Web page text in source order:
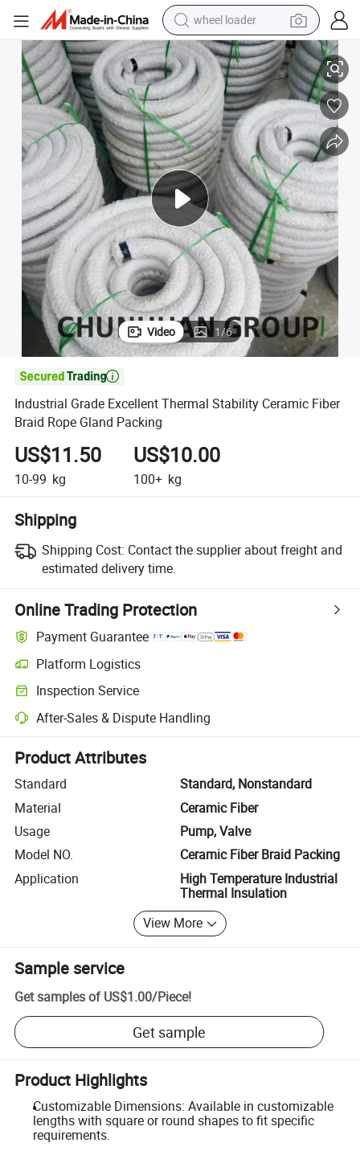
wheel loader
electric bike
container house
sport shoe
electric motorcycle
perfume
powder
tote bag
Packing
Industrial Grade Excellent Thermal Stability Ceramic Fiber Braid Rope
Video 1/6

Industrial Grade Excellent Thermal Stability Ceramic Fiber
Braid Rope Gland Packing
US$11.50
10-99 kg
US$10.00
100+ kg
Shipping
Shipping Cost: Contact the supplier about freight and
estimated delivery time.
Online Trading Protection
Payment Guarantee
Platform Logistics
Clearer shipment tracking with platform-supported logistics.
Inspection Service
Optional pre-shipment inspection for quality and quantity checks.
After-Sales & Dispute Handling
Platform-assisted dispute resolution, including refunds or returns
Product Attributes
Standard
Standard, Nonstandard
Material
Ceramic Fiber
Usage
Pump, Valve
Model NO.
Ceramic Fiber Braid Packing
Application
High Temperature Industrial
Thermal Insulation
View More
Sample service
Get samples of US$1.00/Piece!
Get sample
Product Highlights
Customizable Dimensions: Available in customizable
lengths with square or round shapes to fit specific
requirements.